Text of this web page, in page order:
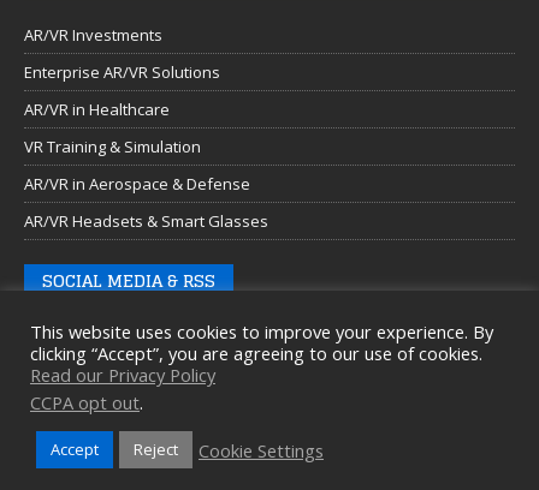
AR/VR Investments
Enterprise AR/VR Solutions
AR/VR in Healthcare
VR Training & Simulation
AR/VR in Aerospace & Defense
AR/VR Headsets & Smart Glasses
SOCIAL MEDIA & RSS
This website uses cookies to improve your experience. By
clicking “Accept”, you are agreeing to our use of cookies.
Read our Privacy Policy
CCPA opt out.
Accept Reject Cookie Settings